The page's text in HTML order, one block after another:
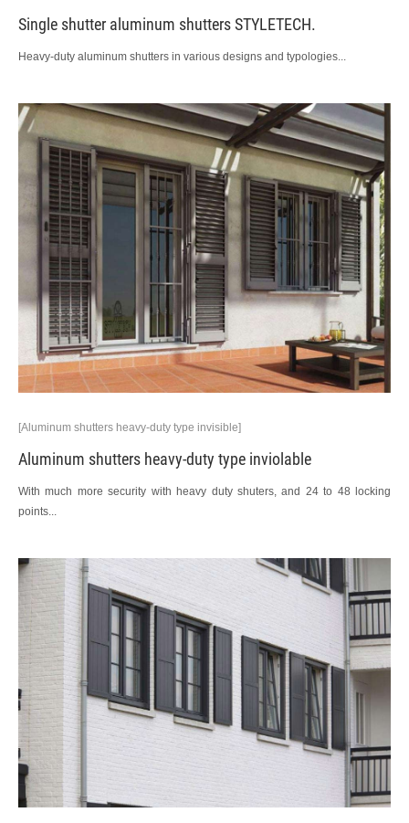
Single shutter aluminum shutters STYLETECH.
Heavy-duty aluminum shutters in various designs and typologies...
[Aluminum shutters heavy-duty type invisible]
Aluminum shutters heavy-duty type inviolable
With much more security with heavy duty shuters, and 24 to 48 locking
points...